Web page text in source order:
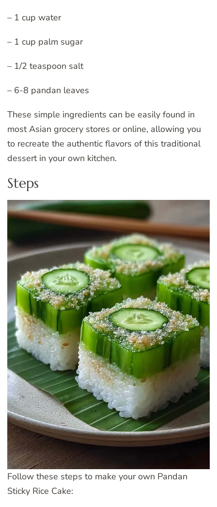
– 1 cup water
– 1 cup palm sugar
– 1/2 teaspoon salt
– 6-8 pandan leaves
These simple ingredients can be easily found in
most Asian grocery stores or online, allowing you
to recreate the authentic flavors of this traditional
dessert in your own kitchen.
Steps
Follow these steps to make your own Pandan
Sticky Rice Cake: